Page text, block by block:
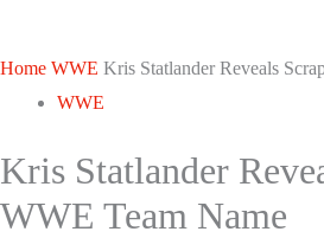
Home WWE Kris Statlander Reveals
WWE
Kris Statlander
WWE Team Name